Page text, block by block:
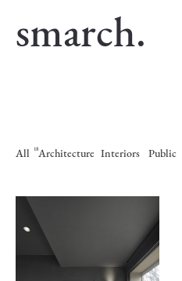
smarch.
All 18Architecture Interiors Public